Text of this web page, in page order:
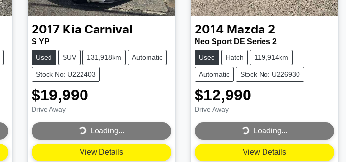
2017 Kia Carnival
S YP
Used SUV 131,918km Automatic
Stock No: U222403
$19,990
Drive Away
Loading... Loading...
View Details
2014 Mazda 2
Neo Sport DE Series 2
Used Hatch 119,914km
Automatic Stock No: U226930
$12,990
Drive Away
Loading... Loading...
View Details